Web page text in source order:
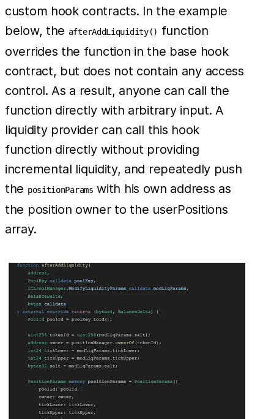
custom hook contracts. In the example
below, the afterAddLiquidity() function
overrides the function in the base hook
contract, but does not contain any access
control. As a result, anyone can call the
function directly with arbitrary input. A
liquidity provider can call this hook
function directly without providing
incremental liquidity, and repeatedly push
the positionParams with his own address as
the position owner to the userPositions
array.